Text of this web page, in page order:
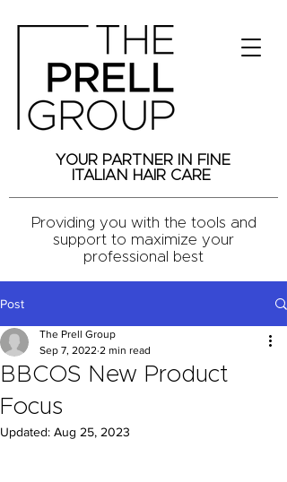
YOUR PARTNER IN FINE
ITALIAN HAIR CARE
Providing you with the tools and
support to maximize your
professional best
Post
BBCOS New Product
Focus
The Prell Group
Sep 7, 2022 2 min read
Updated: Aug 25, 2023